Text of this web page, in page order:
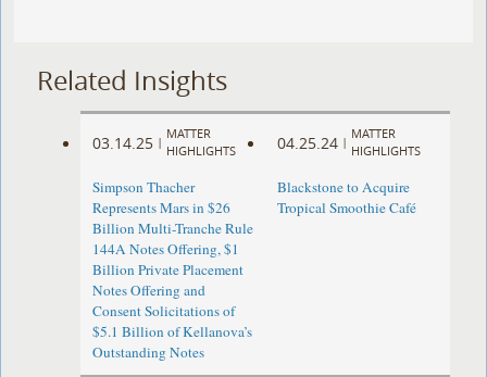
Related Insights
03.14.25 |
MATTER
HIGHLIGHTS
Simpson Thacher
Represents Mars in $26
Billion Multi-Tranche Rule
144A Notes Offering, $1
Billion Private Placement
Notes Offering and
Consent Solicitations of
$5.1 Billion of Kellanova’s
Outstanding Notes
04.25.24 |
MATTER
HIGHLIGHTS
Blackstone to Acquire
Tropical Smoothie Café